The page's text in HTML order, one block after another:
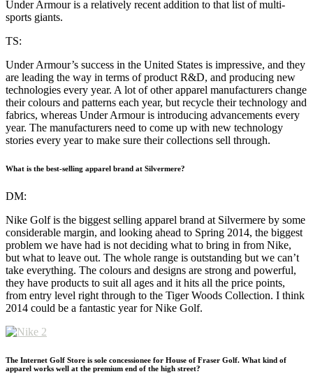
Under Armour is a relatively recent addition to that list of multi-
sports giants.
TS:
Under Armour’s success in the United States is impressive, and they
are leading the way in terms of product R&D, and producing new
technologies every year. A lot of other apparel manufacturers change
their colours and patterns each year, but recycle their technology and
fabrics, whereas Under Armour is introducing advancements every
year. The manufacturers need to come up with new technology
stories every year to make sure their collections sell through.
What is the best-selling apparel brand at Silvermere?
DM:
Nike Golf is the biggest selling apparel brand at Silvermere by some
considerable margin, and looking ahead to Spring 2014, the biggest
problem we have had is not deciding what to bring in from Nike,
but what to leave out. The whole range is outstanding but we can’t
take everything. The colours and designs are strong and powerful,
they have products to suit all ages and it hits all the price points,
from entry level right through to the Tiger Woods Collection. I think
2014 could be a fantastic year for Nike Golf.
The Internet Golf Store is sole concessionee for House of Fraser Golf. What kind of
apparel works well at the premium end of the high street?